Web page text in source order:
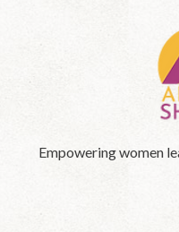
Empowering women